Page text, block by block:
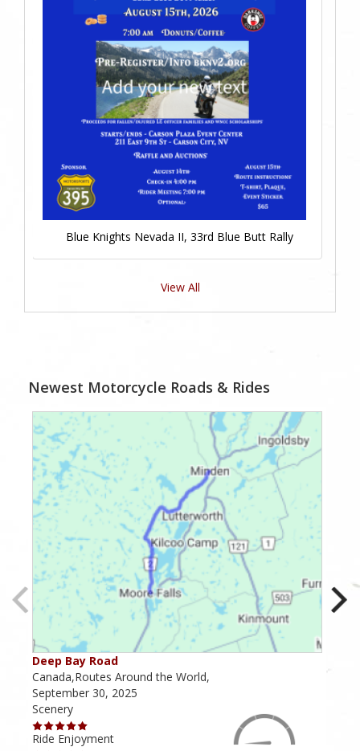
Blue Knights Nevada II, 33rd Blue Butt Rally
View All
Newest Motorcycle Roads & Rides
Deep Bay Road
Canada,Routes Around the World,
September 30, 2025
Scenery
Ride Enjoyment